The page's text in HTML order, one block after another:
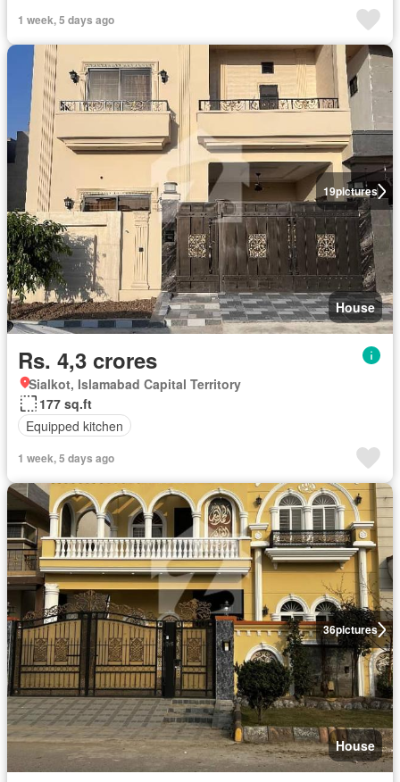
1 week, 5 days ago
19pictures
House
Rs. 4,3 crores
Sialkot, Islamabad Capital Territory
177 sq.ft
Equipped kitchen
1 week, 5 days ago
36pictures
House